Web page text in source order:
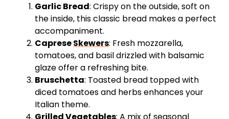
Garlic Bread: Crispy on the outside, soft on
the inside, this classic bread makes a perfect
accompaniment.
CapreseSkewers: Fresh mozzarella,
tomatoes, and basil drizzled with balsamic
glaze offer a refreshing bite.
Bruschetta: Toasted bread topped with
diced tomatoes and herbs enhances your
Italian theme.